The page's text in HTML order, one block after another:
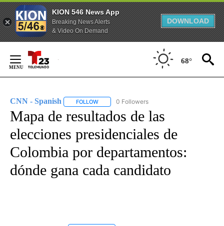
KION 546 News App
Breaking News Alerts
& Video On Demand
DOWNLOAD
Content
68°
CNN - Spanish FOLLOW FOLLOW "CNN - SPANISH" TO RECEIVE
0 Followers
Mapa de resultados de las
elecciones presidenciales de
Colombia por departamentos:
dónde gana cada candidato